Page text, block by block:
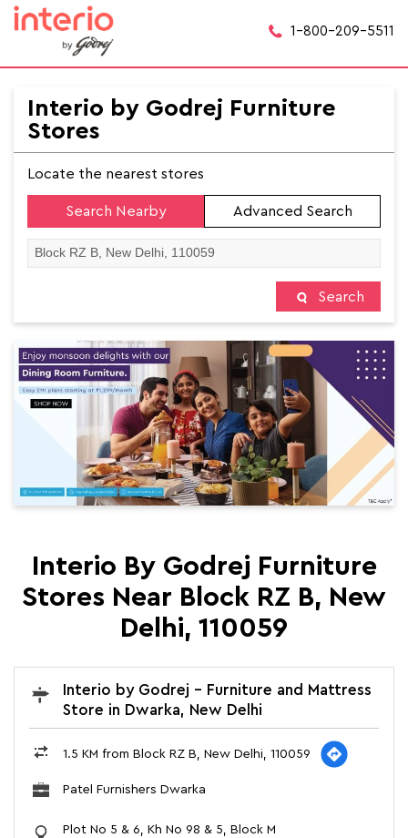
1-800-209-5511
Interio by Godrej Furniture
Stores
Locate the nearest stores
Search Nearby Advanced Search
Search
Interio By Godrej Furniture
Stores Near Block RZ B, New
Delhi, 110059
Interio by Godrej - Furniture and Mattress
Store in Dwarka, New Delhi
1.5 KM from Block RZ B, New Delhi, 110059
Patel Furnishers Dwarka
Plot No 5 & 6, Kh No 98 & 5, Block M